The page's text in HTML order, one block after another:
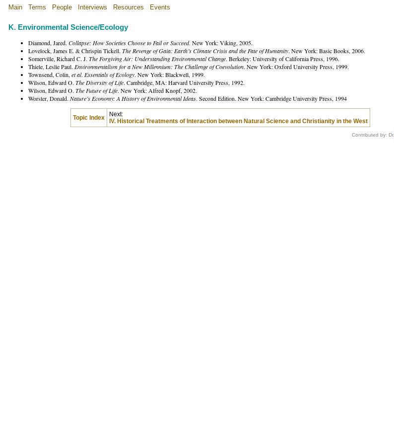
Main Terms People Interviews Resources Events
K. Environmental Science/Ecology
Diamond, Jared. Collapse: How Societies Choose to Fail or Succeed. New York: Viking, 2005.
Lovelock, James E. & Chrispin Tickell. The Revenge of Gaia: Earth’s Climate Crisis and the Fate of Humanity. New York: Basic Books, 2006.
Somerville, Richard C. J. The Forgiving Air: Understanding Environmental Change. Berkeley: University of California Press, 1996.
Thiele, Leslie Paul. Environmentalism for a New Millennium: The Challenge of Coevolution. New York: Oxford University Press, 1999.
Townsend, Colin, et al. Essentials of Ecology. New York: Blackwell, 1999.
Wilson, Edward O. The Diversity of Life. Cambridge, MA: Harvard University Press, 1992.
Wilson, Edward O. The Future of Life. New York: Alfred Knopf, 2002.
Worster, Donald. Nature’s Economy: A History of Environmental Ideas. Second Edition. New York: Cambridge University Press, 1994
Topic Index
Next:
IV. Historical Treatments of Interaction between Natural Science and Christianity in the West
Contributed by: Dr.